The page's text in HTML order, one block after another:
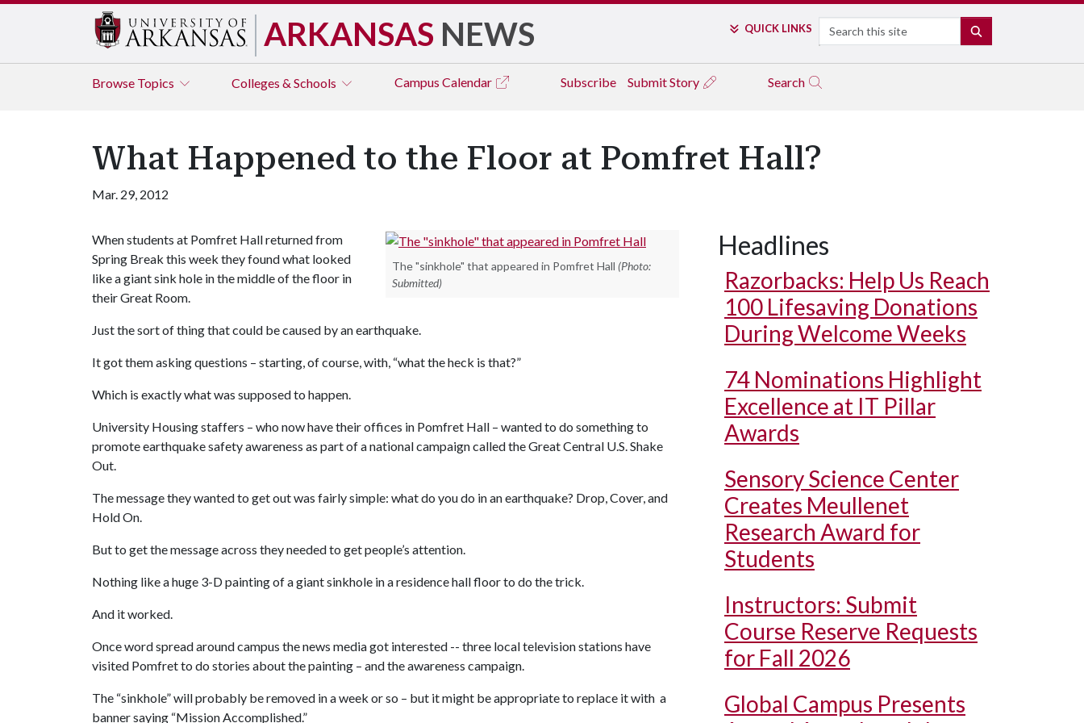
ARKANSAS NEWS QUICK LINKS Search
Browse Topics Colleges & Schools Campus Calendar Subscribe Submit Story Search
What Happened to the Floor at Pomfret Hall?
Mar. 29, 2012
The "sinkhole" that appeared in Pomfret Hall (Photo:
Submitted)
When students at Pomfret Hall returned from
Spring Break this week they found what looked
like a giant sink hole in the middle of the floor in
their Great Room.
Just the sort of thing that could be caused by an earthquake.
It got them asking questions – starting, of course, with, “what the heck is that?”
Which is exactly what was supposed to happen.
University Housing staffers – who now have their offices in Pomfret Hall – wanted to do something to
promote earthquake safety awareness as part of a national campaign called the Great Central U.S. Shake
Out.
The message they wanted to get out was fairly simple: what do you do in an earthquake? Drop, Cover, and
Hold On.
But to get the message across they needed to get people’s attention.
Nothing like a huge 3-D painting of a giant sinkhole in a residence hall floor to do the trick.
And it worked.
Once word spread around campus the news media got interested -- three local television stations have
visited Pomfret to do stories about the painting – and the awareness campaign.
The “sinkhole” will probably be removed in a week or so – but it might be appropriate to replace it with a
banner saying “Mission Accomplished.”
Headlines
Razorbacks: Help Us Reach
100 Lifesaving Donations
During Welcome Weeks
74 Nominations Highlight
Excellence at IT Pillar
Awards
Sensory Science Center
Creates Meullenet
Research Award for
Students
Instructors: Submit
Course Reserve Requests
for Fall 2026
Global Campus Presents